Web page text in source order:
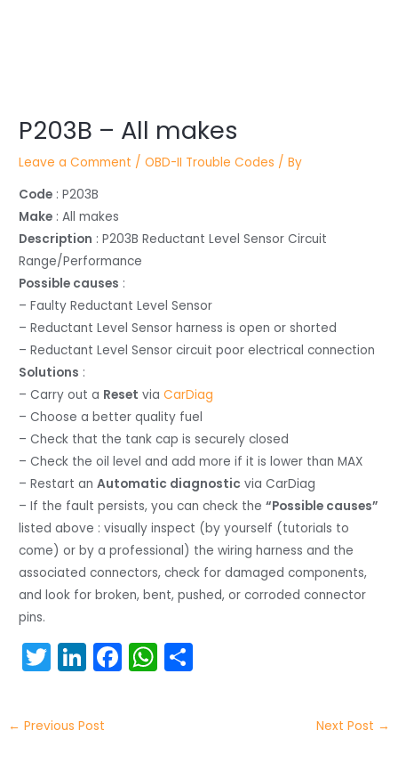
P203B – All makes
Leave a Comment /OBD-II Trouble Codes / By
Code : P203B
Make : All makes
Description : P203B Reductant Level Sensor Circuit
Range/Performance
Possible causes :
– Faulty Reductant Level Sensor
– Reductant Level Sensor harness is open or shorted
– Reductant Level Sensor circuit poor electrical connection
Solutions :
– Carry out a Reset viaCarDiag
– Choose a better quality fuel
– Check that the tank cap is securely closed
– Check the oil level and add more if it is lower than MAX
– Restart anAutomatic diagnostic via CarDiag
– If the fault persists, you can check the“Possible causes”
listed above : visually inspect (by yourself (tutorials to
come) or by a professional) the wiring harness and the
associated connectors, check for damaged components,
and look for broken, bent, pushed, or corroded connector
pins.
T
w
itt
er
Li
n
k
e
F
a
W
h
navigation
← Previous Post Next Post →